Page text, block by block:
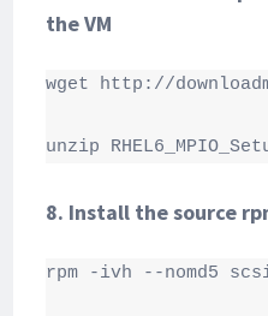
the VM
wget http://
unzip
8. Install the source
rpm -ivh --nomd5